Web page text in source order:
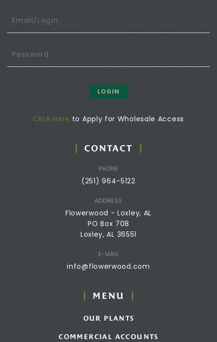
LOGIN
Click Here to Apply for Wholesale Access
CONTACT
PHONE
(251) 964-5122
ADDRESS
Flowerwood - Loxley, AL
PO Box 708
Loxley, AL 36551
E-MAIL
info@flowerwood.com
MENU
OUR PLANTS
COMMERCIAL ACCOUNTS